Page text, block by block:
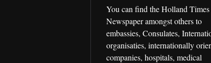
You can find the Holland Times
Newspaper amongst others to
embassies, Consulates,
organisaties, internationally
companies, hospitals, medical